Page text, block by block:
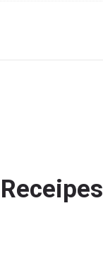
Receipes